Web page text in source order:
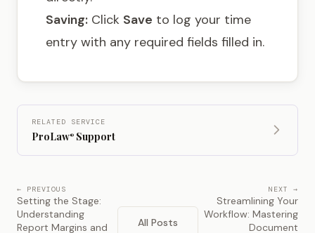
Saving: Click Save to log your time
entry with any required fields filled in.
RELATED SERVICE
ProLaw® Support
← PREVIOUS
Setting the Stage:
Understanding
Report Margins and
All Posts
NEXT →
Streamlining Your
Workflow: Mastering
Document